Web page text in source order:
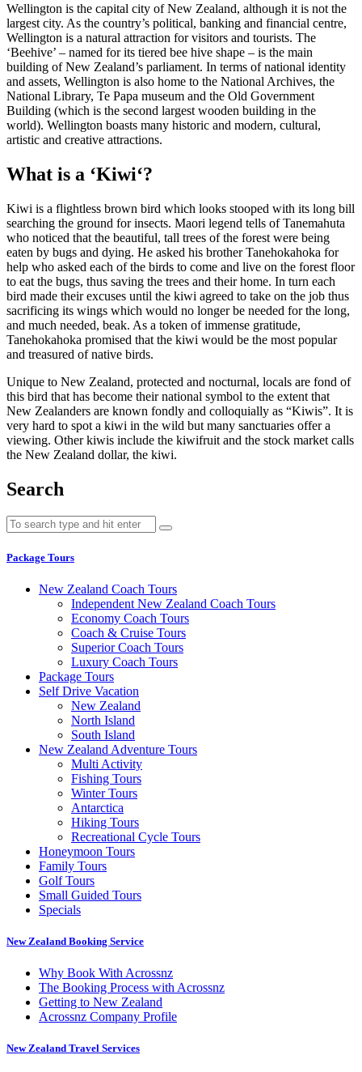
Wellington is the capital city of New Zealand, although it is not the
largest city. As the country’s political, banking and financial centre,
Wellington is a natural attraction for visitors and tourists. The
‘Beehive’ – named for its tiered bee hive shape – is the main
building of New Zealand’s parliament. In terms of national identity
and assets, Wellington is also home to the National Archives, the
National Library, Te Papa museum and the Old Government
Building (which is the second largest wooden building in the
world). Wellington boasts many historic and modern, cultural,
artistic and creative attractions.
What is a ‘Kiwi‘?
Kiwi is a flightless brown bird which looks stooped with its long bill
searching the ground for insects. Maori legend tells of Tanemahuta
who noticed that the beautiful, tall trees of the forest were being
eaten by bugs and dying. He asked his brother Tanehokahoka for
help who asked each of the birds to come and live on the forest floor
to eat the bugs, thus saving the trees and their home. In turn each
bird made their excuses until the kiwi agreed to take on the job thus
sacrificing its wings which would no longer be needed for the long,
and much needed, beak. As a token of immense gratitude,
Tanehokahoka promised that the kiwi would be the most popular
and treasured of native birds.
Unique to New Zealand, protected and nocturnal, locals are fond of
this bird that has become their national symbol to the extent that
New Zealanders are known fondly and colloquially as “Kiwis”. It is
very hard to spot a kiwi in the wild but many sanctuaries offer a
viewing. Other kiwis include the kiwifruit and the stock market calls
the New Zealand dollar, the kiwi.
Search
Package Tours
New Zealand Coach Tours
Independent New Zealand Coach Tours
Economy Coach Tours
Coach & Cruise Tours
Superior Coach Tours
Luxury Coach Tours
Package Tours
Self Drive Vacation
New Zealand
North Island
South Island
New Zealand Adventure Tours
Multi Activity
Fishing Tours
Winter Tours
Antarctica
Hiking Tours
Recreational Cycle Tours
Honeymoon Tours
Family Tours
Golf Tours
Small Guided Tours
Specials
New Zealand Booking Service
Why Book With Acrossnz
The Booking Process with Acrossnz
Getting to New Zealand
Acrossnz Company Profile
New Zealand Travel Services